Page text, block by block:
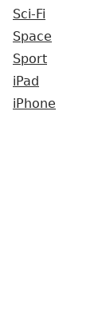
Sci-Fi
Space
Sport
iPad
iPhone